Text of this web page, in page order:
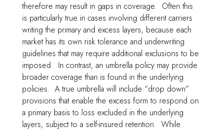
therefore may result in gaps in coverage. Often this
is particularly true in cases involving different carriers
writing the primary and excess layers, because each
market has its own risk tolerance and underwriting
guidelines that may require additional exclusions to be
imposed. In contrast, an umbrella policy may provide
broader coverage than is found in the underlying
policies. A true umbrella will include “drop down”
provisions that enable the excess form to respond on
a primary basis to loss excluded in the underlying
layers, subject to a self-insured retention. While